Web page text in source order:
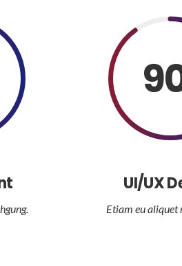
UI/UX
Etiam eu aliquet